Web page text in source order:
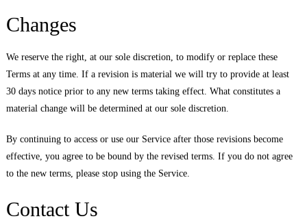
Changes
We reserve the right, at our sole discretion, to modify or replace these
Terms at any time. If a revision is material we will try to provide at least
30 days notice prior to any new terms taking effect. What constitutes a
material change will be determined at our sole discretion.
By continuing to access or use our Service after those revisions become
effective, you agree to be bound by the revised terms. If you do not agree
to the new terms, please stop using the Service.
Contact Us